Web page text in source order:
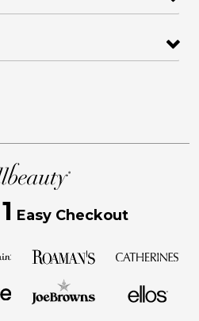
1 Easy Checkout